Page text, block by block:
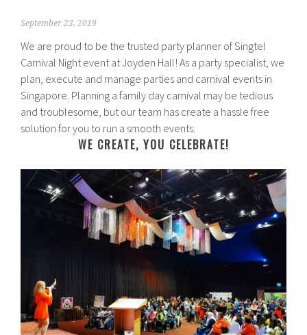
September 23, 2019
We are proud to be the trusted party planner of Singtel
Carnival Night event at Joyden Hall! As a party specialist, we
plan, execute and manage parties and carnival events in
Singapore. Planning a family day carnival may be tedious
and troublesome, but our team has create a hassle free
solution for you to run a smooth events.
WE CREATE, YOU CELEBRATE!